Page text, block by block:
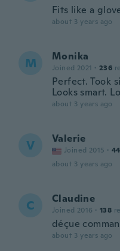
Fits like a
about 3 years ago
M Monika
Joined 2021 · 236
Perfect. Took
Looks smart.
about 3 years ago
V Valerie
Joined 2015 ·
about 3 years ago
C Claudine
Joined 2016 · 138
déçue
about 3 years ago